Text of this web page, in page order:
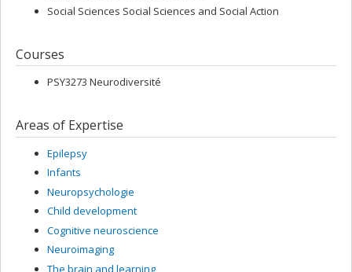
Social Sciences Social Sciences and Social Action
Courses
PSY3273 Neurodiversité
Areas of Expertise
Epilepsy
Infants
Neuropsychologie
Child development
Cognitive neuroscience
Neuroimaging
The brain and learning